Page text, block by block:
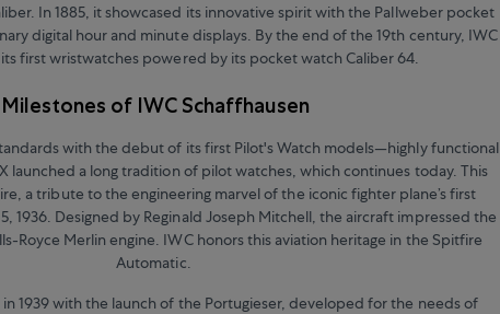
In 1885, it showcased its innovative spirit with the Pallweber pocket
digital hour and minute displays. By the end of the 19th century, IWC
first wristwatches powered by its pocket watch Caliber 64.
Milestones of IWC Schaffhausen
with the debut of its first Pilot's Watch models—highly functional
launched a long tradition of pilot watches, which continues today. This
a tribute to the engineering marvel of the iconic fighter plane’s first
1936. Designed by Reginald Joseph Mitchell, the aircraft impressed the
Royce Merlin engine. IWC honors this aviation heritage in the Spitfire
Automatic.
1939 with the launch of the Portugieser, developed for the needs of